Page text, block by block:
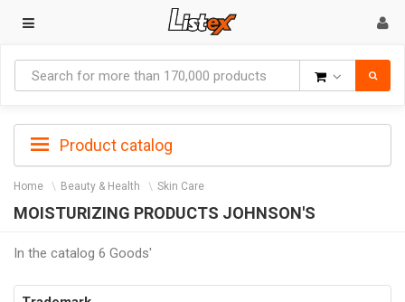
Product catalog
Home Beauty & Health Skin Care
MOISTURIZING PRODUCTS JOHNSON'S
In the catalog 6 Goods'